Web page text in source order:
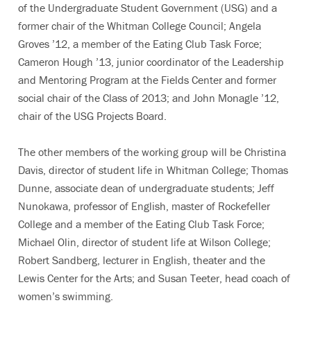
of the Undergraduate Student Government (USG) and a
former chair of the Whitman College Council; Angela
Groves ’12, a member of the Eating Club Task Force;
Cameron Hough ’13, junior coordinator of the Leadership
and Mentoring Program at the Fields Center and former
social chair of the Class of 2013; and John Monagle ’12,
chair of the USG Projects Board.
The other members of the working group will be Christina
Davis, director of student life in Whitman College; Thomas
Dunne, associate dean of undergraduate students; Jeff
Nunokawa, professor of English, master of Rockefeller
College and a member of the Eating Club Task Force;
Michael Olin, director of student life at Wilson College;
Robert Sandberg, lecturer in English, theater and the
Lewis Center for the Arts; and Susan Teeter, head coach of
women’s swimming.